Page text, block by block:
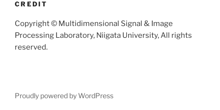
CREDIT
Copyright © Multidimensional Signal & Image
Processing Laboratory, Niigata University, All rights
reserved.
Proudly powered by WordPress